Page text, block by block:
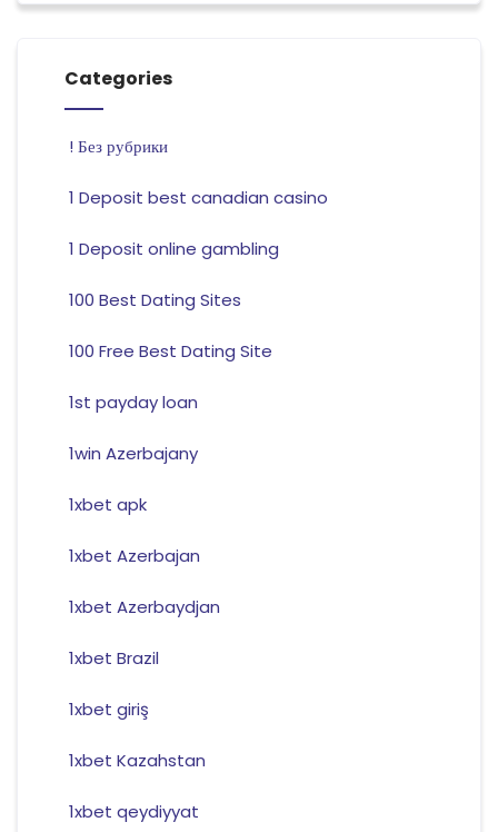
Categories
! Без рубрики
1 Deposit best canadian casino
1 Deposit online gambling
100 Best Dating Sites
100 Free Best Dating Site
1st payday loan
1win Azerbajany
1xbet apk
1xbet Azerbajan
1xbet Azerbaydjan
1xbet Brazil
1xbet giriş
1xbet Kazahstan
1xbet qeydiyyat